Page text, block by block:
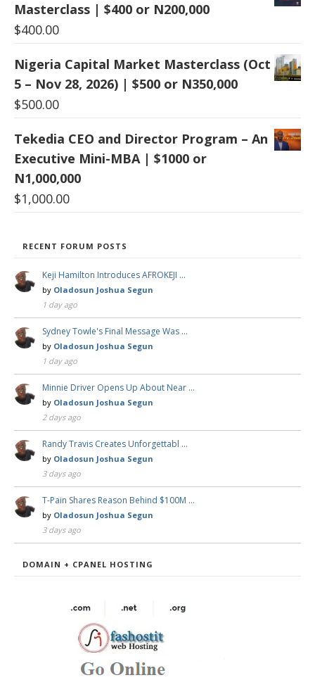
Masterclass | $400 or N200,000
$400.00
Nigeria Capital Market Masterclass (Oct
5 – Nov 28, 2026) | $500 or N350,000
$500.00
Tekedia CEO and Director Program – An
Executive Mini-MBA | $1000 or
N1,000,000
$1,000.00
RECENT FORUM POSTS
Keji Hamilton Introduces AFROKEJI …
by Oladosun Joshua Segun
1 day ago
Sydney Towle's Final Message Was …
by Oladosun Joshua Segun
1 day ago
Minnie Driver Opens Up About Near …
by Oladosun Joshua Segun
2 days ago
Randy Travis Creates Unforgettabl …
by Oladosun Joshua Segun
3 days ago
T-Pain Shares Reason Behind $100M …
by Oladosun Joshua Segun
3 days ago
DOMAIN + CPANEL HOSTING